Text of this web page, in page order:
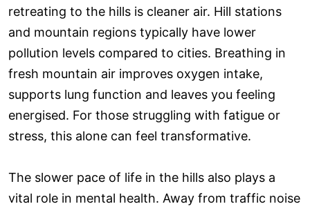
retreating to the hills is cleaner air. Hill stations
and mountain regions typically have lower
pollution levels compared to cities. Breathing in
fresh mountain air improves oxygen intake,
supports lung function and leaves you feeling
energised. For those struggling with fatigue or
stress, this alone can feel transformative.
The slower pace of life in the hills also plays a
vital role in mental health. Away from traffic noise